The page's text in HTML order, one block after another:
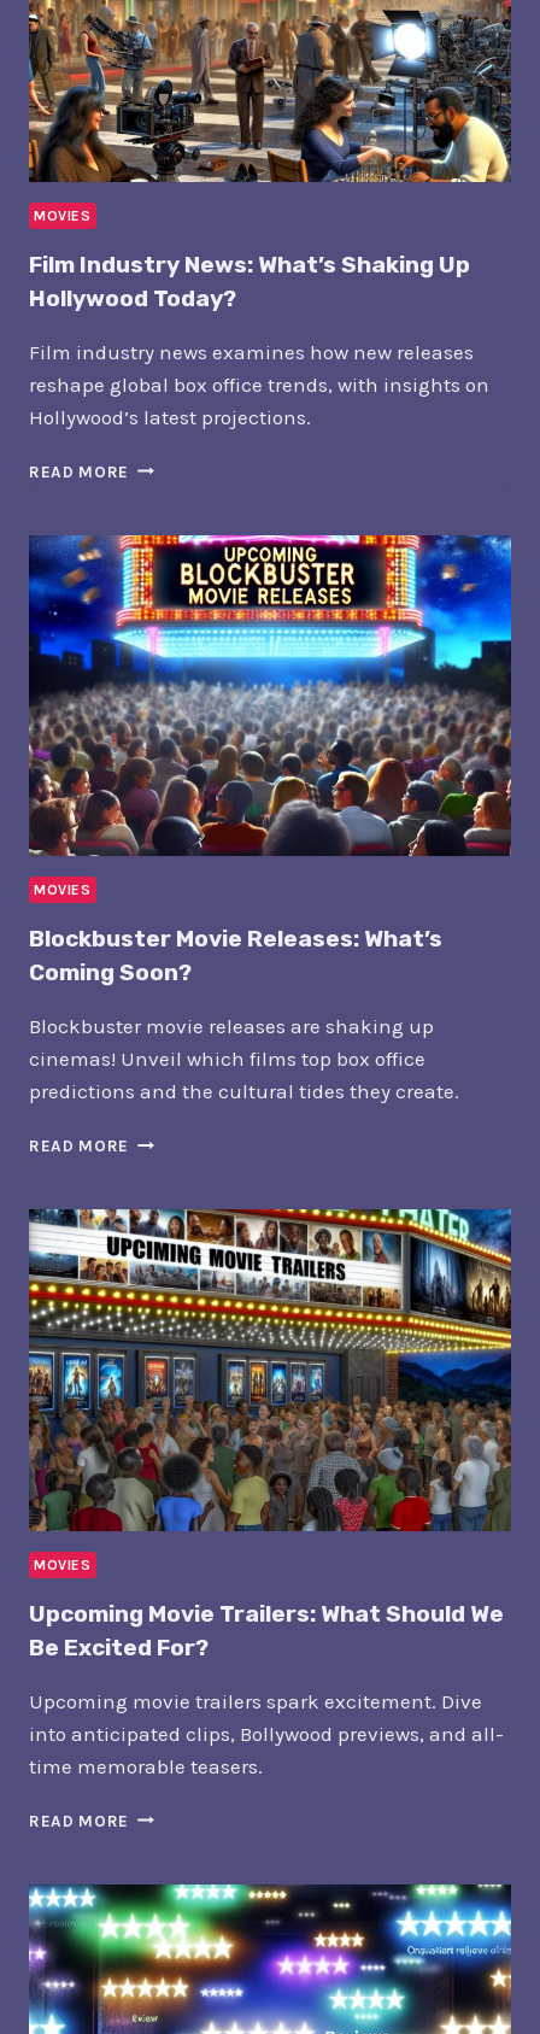
MOVIES
Film Industry News: What’s Shaking Up
Hollywood Today?
Film industry news examines how new releases
reshape global box office trends, with insights on
Hollywood’s latest projections.
READ MORE FILM
WHAT’S
SHAKING
UP
HOLLYWOOD
TODAY?
MOVIES
Blockbuster Movie Releases: What’s
Coming Soon?
Blockbuster movie releases are shaking up
cinemas! Unveil which films top box office
predictions and the cultural tides they create.
READ MORE BLOCKBUSTER
WHAT’S
COMING
SOON?
MOVIES
Upcoming Movie Trailers: What Should We
Be Excited For?
Upcoming movie trailers spark excitement. Dive
into anticipated clips, Bollywood previews, and all-
time memorable teasers.
READ MORE UPCOMING
WHAT
SHOULD
WE
BE
EXCITED
FOR?